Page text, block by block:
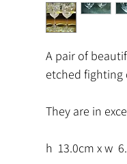
A pair of
etched fighting
They are in
h 13.0cm x w